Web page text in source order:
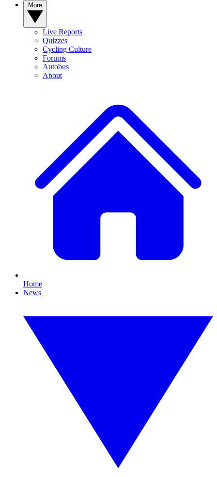
Live Reports
Quizzes
Cycling Culture
Forums
Autobus
About
Home
News